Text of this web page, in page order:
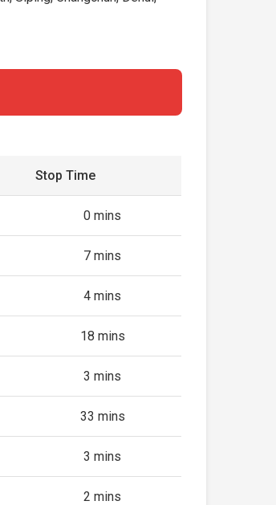
Stop Time
0 mins
7 mins
4 mins
18 mins
3 mins
33 mins
3 mins
2 mins